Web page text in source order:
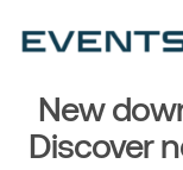
New
Discover